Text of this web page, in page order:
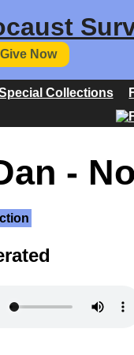
Give Now
Collections
-